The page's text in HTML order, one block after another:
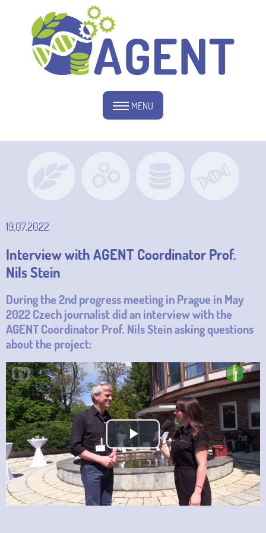
MENU
19.07.2022
Interview with AGENT Coordinator Prof.
Nils Stein
During the 2nd progress meeting in Prague in May
2022 Czech journalist did an interview with the
AGENT Coordinator Prof. Nils Stein asking questions
about the project:
Play
Video